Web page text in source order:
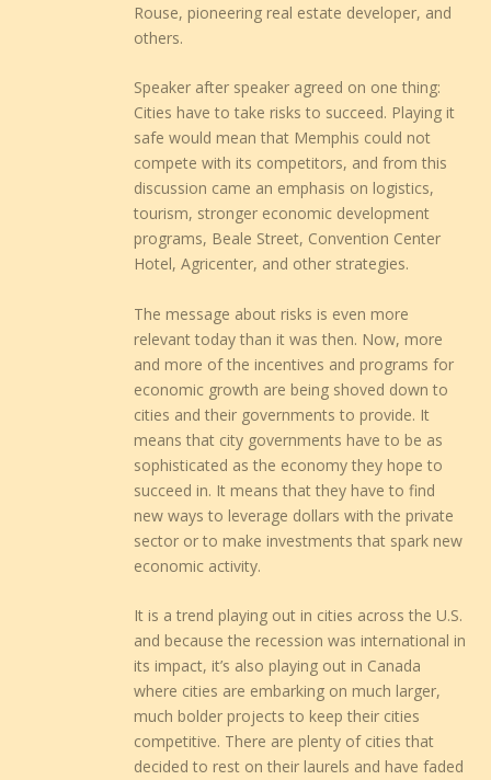
Rouse, pioneering real estate developer, and
others.
Speaker after speaker agreed on one thing:
Cities have to take risks to succeed. Playing it
safe would mean that Memphis could not
compete with its competitors, and from this
discussion came an emphasis on logistics,
tourism, stronger economic development
programs, Beale Street, Convention Center
Hotel, Agricenter, and other strategies.
The message about risks is even more
relevant today than it was then. Now, more
and more of the incentives and programs for
economic growth are being shoved down to
cities and their governments to provide. It
means that city governments have to be as
sophisticated as the economy they hope to
succeed in. It means that they have to find
new ways to leverage dollars with the private
sector or to make investments that spark new
economic activity.
It is a trend playing out in cities across the U.S.
and because the recession was international in
its impact, it’s also playing out in Canada
where cities are embarking on much larger,
much bolder projects to keep their cities
competitive. There are plenty of cities that
decided to rest on their laurels and have faded